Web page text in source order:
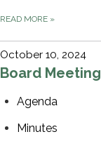
READ MORE »
October 10, 2024
Board Meeting
Agenda
Minutes